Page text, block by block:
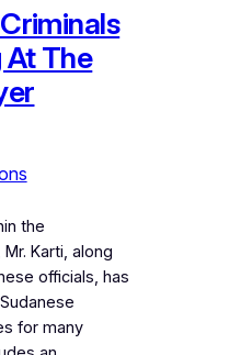
At The
the
Karti, along
officials, has
for many